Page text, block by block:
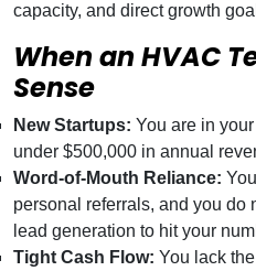
capacity, and direct growth
When an HVAC
Sense
New Startups: You are in
under $500,000 in annual
Word-of-Mouth Reliance:
personal referrals, and you do
lead generation to hit your
Tight Cash Flow: You lack